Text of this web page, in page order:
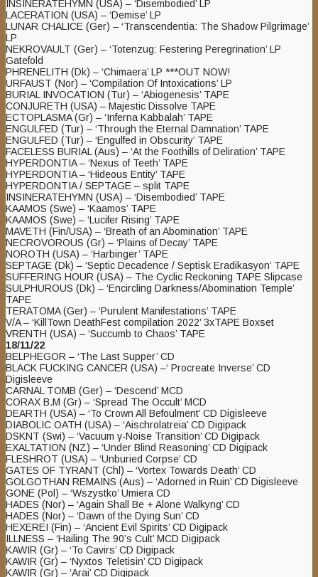
INSINERATEHYMN (USA) – ‘Disembodied’ LP
LACERATION (USA) – ‘Demise’ LP
LUNAR CHALICE (Ger) – ‘Transcendentia: The Shadow Pilgrimage’
LP
NEKROVAULT (Ger) – ‘Totenzug: Festering Peregrination’ LP
Gatefold
PHRENELITH (Dk) – ‘Chimaera’ LP ***OUT NOW!
URFAUST (Nor) – ‘Compilation Of Intoxications’ LP
BURIAL INVOCATION (Tur) – ‘Abiogenesis’ TAPE
CONJURETH (USA) – Majestic Dissolve TAPE
ECTOPLASMA (Gr) – ‘Inferna Kabbalah’ TAPE
ENGULFED (Tur) – ‘Through the Eternal Damnation’ TAPE
ENGULFED (Tur) – ‘Engulfed in Obscurity’ TAPE
FACELESS BURIAL (Aus) – ‘At the Foothills of Deliration’ TAPE
HYPERDONTIA – ‘Nexus of Teeth’ TAPE
HYPERDONTIA – ‘Hideous Entity’ TAPE
HYPERDONTIA / SEPTAGE – split TAPE
INSINERATEHYMN (USA) – ‘Disembodied’ TAPE
KAAMOS (Swe) – ‘Kaamos’ TAPE
KAAMOS (Swe) – ‘Lucifer Rising’ TAPE
MAVETH (Fin/USA) – ‘Breath of an Abomination’ TAPE
NECROVOROUS (Gr) – ‘Plains of Decay’ TAPE
NOROTH (USA) – ‘Harbinger’ TAPE
SEPTAGE (Dk) – ‘Septic Decadence / Septisk Eradikasyon’ TAPE
SUFFERING HOUR (USA) – The Cyclic Reckoning TAPE Slipcase
SULPHUROUS (Dk) – ‘Encircling Darkness​/​Abomination Temple’
TAPE
TERATOMA (Ger) – ‘Purulent Manifestations’ TAPE
V/A – ‘KillTown DeathFest compilation 2022’ 3xTAPE Boxset
VRENTH (USA) – ‘Succumb to Chaos’ TAPE
18/11/22
BELPHEGOR – ‘The Last Supper’ CD
BLACK FUCKING CANCER (USA) –‘ Procreate Inverse’ CD
Digisleeve
CARNAL TOMB (Ger) – ‘Descend’ MCD
CORAX B.M (Gr) – ‘Spread The Occult’ MCD
DEARTH (USA) – ‘To Crown All Befoulment’ CD Digisleeve
DIABOLIC OATH (USA) – ‘Aischrolatreia’ CD Digipack
DSKNT (Swi) – ‘Vacuum γ​-​Noise Transition’ CD Digipack
EXALTATION (NZ) – ‘Under Blind Reasoning’ CD Digipack
FLESHROT (USA) – ‘Unburied Corpse’ CD
GATES OF TYRANT (Chl) – ‘Vortex Towards Death’ CD
GOLGOTHAN REMAINS (Aus) – ‘Adorned in Ruin’ CD Digisleeve
GONE (Pol) – ‘Wszystko’ Umiera CD
HADES (Nor) – ‘Again Shall Be + Alone Walkyng’ CD
HADES (Nor) – ‘Dawn of the Dying Sun’ CD
HEXEREI (Fin) – ‘Ancient Evil Spirits’ CD Digipack
ILLNESS – ‘Hailing The 90’s Cult’ MCD Digipack
KAWIR (Gr) – ‘To Cavirs’ CD Digipack
KAWIR (Gr) – ‘Nyxtos Teletisin’ CD Digipack
KAWIR (Gr) – ‘Arai’ CD Digipack